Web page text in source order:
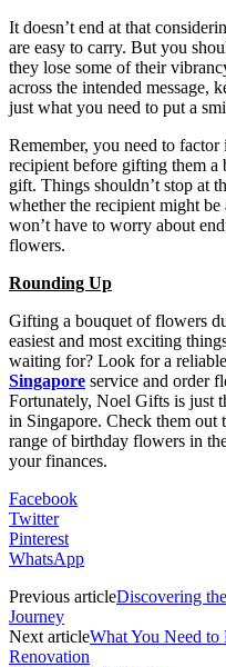
It doesn’t end at that
are easy to carry. But you
they lose some of their
across the intended message,
just what you need to put a
Remember, you need to factor
recipient before gifting them
gift. Things shouldn’t stop at
whether the recipient might
won’t have to worry about
flowers.
Rounding Up
Gifting a bouquet of flowers
easiest and most exciting
waiting for? Look for a
Singapore service and order
Fortunately, Noel Gifts is just
in Singapore. Check them out
range of birthday flowers in
your finances.
Facebook
Twitter
Pinterest
WhatsApp
Previous articleDiscovering
Journey
Next articleWhat You Need
Renovation